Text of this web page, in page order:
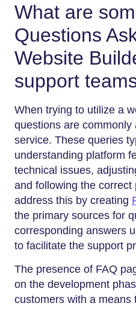
What are
Questions
Website
support
When trying to utilize a
questions are commonly
service. These queries
understanding platform
technical issues,
and following the correct
address this by creating
the primary sources for
corresponding answers
to facilitate the support
The presence of FAQ
on the development
customers with a means